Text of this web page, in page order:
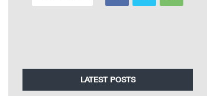
LATEST POSTS